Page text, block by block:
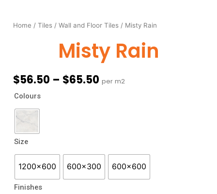
Home / Tiles/ Wall and Floor Tiles/ Misty Rain
Misty Rain
$56.50 – $65.50Price
per m2
Colours
Size
1200x600 600x300 600x600
Finishes
Misty
quantity